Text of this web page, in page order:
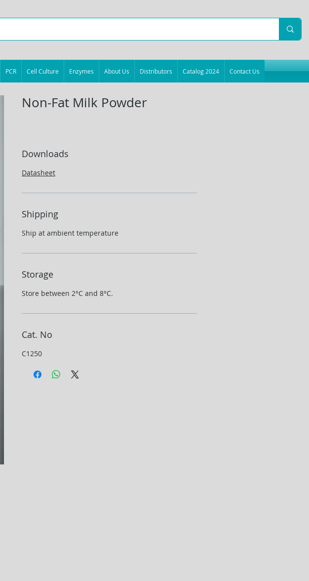
PCR Cell Culture Enzymes About Us Distributors Catalog 2024 Contact Us
Non-Fat Milk Powder
Downloads
Datasheet
Shipping
Ship at ambient temperature
Storage
Store between 2°C and 8°C.
Cat. No
C1250